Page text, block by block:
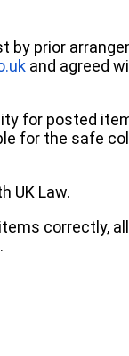
by prior
and agreed
for posted
for the safe
UK Law.
correctly,